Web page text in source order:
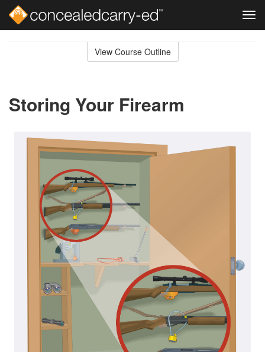
View Course Outline
Storing Your Firearm